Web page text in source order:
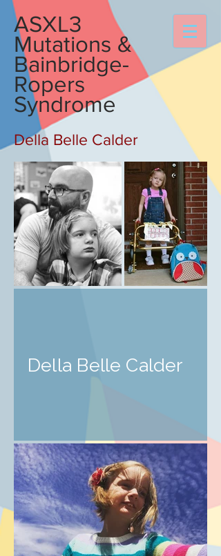
ASXL3
Mutations &
Bainbridge-
Ropers
Syndrome
Della Belle Calder
Della Belle Calder